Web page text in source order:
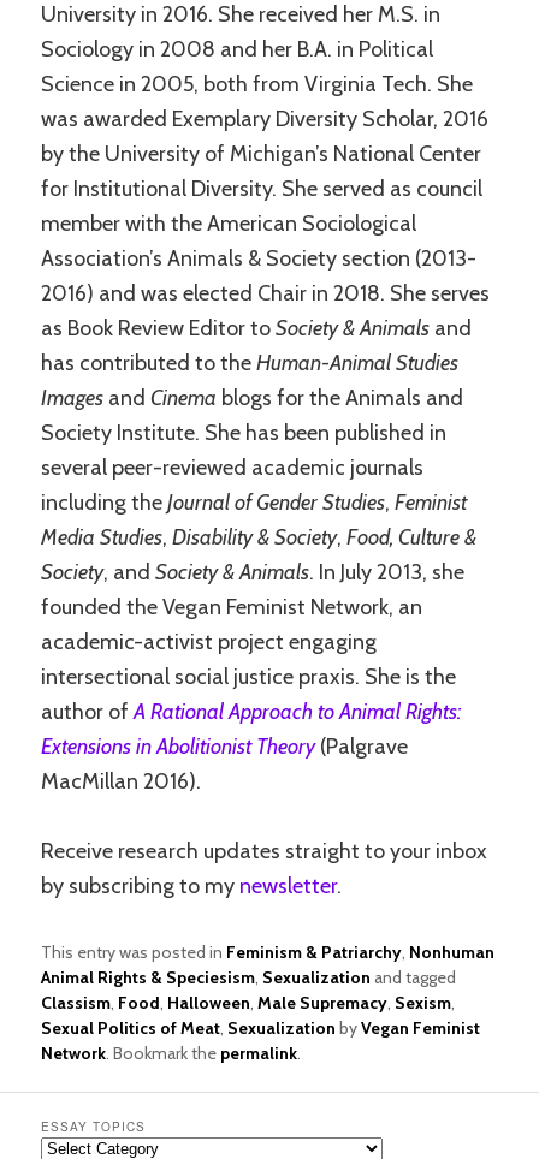
University in 2016. She received her M.S. in
Sociology in 2008 and her B.A. in Political
Science in 2005, both from Virginia Tech. She
was awarded Exemplary Diversity Scholar, 2016
by the University of Michigan’s National Center
for Institutional Diversity. She served as council
member with the American Sociological
Association’s Animals & Society section (2013-
2016) and was elected Chair in 2018. She serves
as Book Review Editor toSociety & Animals and
has contributed to theHuman-Animal Studies
Images andCinema blogs for the Animals and
Society Institute. She has been published in
several peer-reviewed academic journals
including theJournal of Gender Studies,Feminist
Media Studies,Disability & Society,Food, Culture &
Society, andSociety & Animals. In July 2013, she
founded the Vegan Feminist Network, an
academic-activist project engaging
intersectional social justice praxis. She is the
author ofA Rational Approach to Animal Rights:
Extensions in Abolitionist Theory(Palgrave
MacMillan 2016).
Receive research updates straight to your inbox
by subscribing to my newsletter.
This entry was posted in Feminism & Patriarchy Nonhuman
Animal Rights & Speciesism Sexualization and tagged
Classism Food Halloween ,Male Supremacy Sexism
Sexual Politics of Meat Sexualization byVegan Feminist
Network . Bookmark the permalink
ESSAY TOPICS
Essay